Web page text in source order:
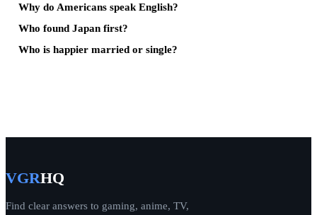
Why do Americans speak English?
Who found Japan first?
Who is happier married or single?
VGRHQ
Find clear answers to gaming, anime, TV,